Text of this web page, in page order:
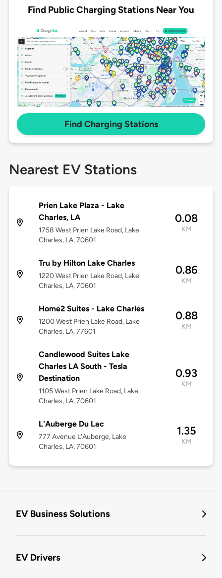
Find Public Charging Stations Near You
Find Charging Stations
Nearest EV Stations
Prien Lake Plaza - Lake
Charles, LA
1758 West Prien Lake Road, Lake
Charles, LA, 70601
0.08
KM
Tru by Hilton Lake Charles
1220 West Prien Lake Road, Lake
Charles, LA, 70601
0.86
KM
Home2 Suites - Lake Charles
1200 West Prien Lake Road, Lake
Charles, LA, 77601
0.88
KM
Candlewood Suites Lake
Charles LA South - Tesla
Destination
1105 West Prien Lake Road, Lake
Charles, LA, 70601
0.93
KM
L'Auberge Du Lac
777 Avenue L'Auberge, Lake
Charles, LA, 70601
1.35
KM
EV Business Solutions
EV Drivers